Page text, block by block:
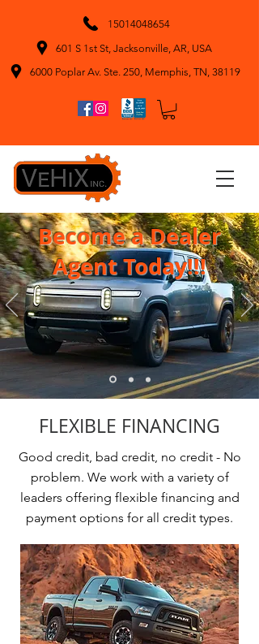
15014048654
601 S 1st St, Jacksonville, AR, USA
6000 Poplar Av. Ste. 250, Memphis, TN, 38119
Become a Dealer
Agent Today!!!
FLEXIBLE FINANCING
Good credit, bad credit, no credit - No
problem. We work with a variety of
leaders offering flexible financing and
payment options for all credit types.